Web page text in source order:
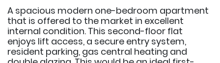
A spacious modern one-bedroom apartment
that is offered to the market in excellent
internal condition. This second-floor flat
enjoys lift access, a secure entry system,
resident parking, gas central heating and